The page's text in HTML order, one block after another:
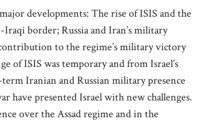
developments: The rise of ISIS and the
Iraqi border; Russia and Iran’s military
to the regime’s military victory
of ISIS was temporary and from Israel’s
Iranian and Russian military presence
have presented Israel with new challenges.
over the Assad regime and in the